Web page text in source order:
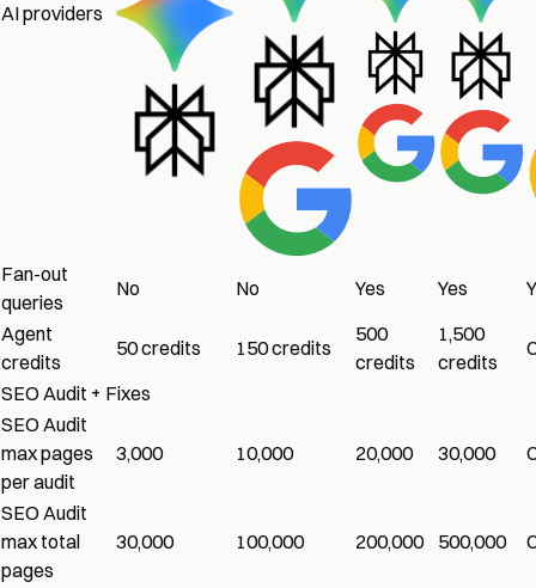
AI providers
Fan-out
queries
No No Yes Yes
Agent
credits
50 credits 150 credits
500
credits
1,500
credits
SEO Audit + Fixes
SEO Audit
max pages
per audit
3,000 10,000 20,000 30,000
SEO Audit
max total
pages
30,000 100,000 200,000 500,000